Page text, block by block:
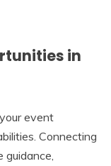
in
event
Connecting